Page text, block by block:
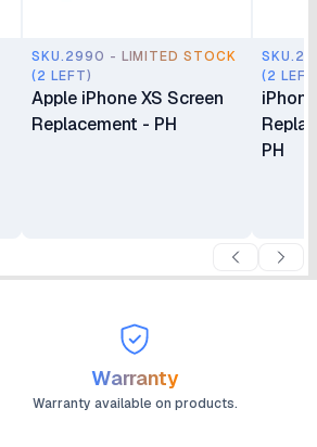
SKU.2990 - LIMITED STOCK
(2 LEFT)
Apple iPhone XS Screen
Replacement - PH
(2
PH
Warranty
Warranty available on products.